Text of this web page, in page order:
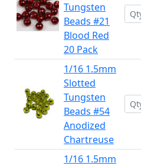
Tungsten
Beads #21
Blood Red
20 Pack
1/16 1.5mm
Slotted
Tungsten
Beads #54
Anodized
Chartreuse
1/16 1.5mm